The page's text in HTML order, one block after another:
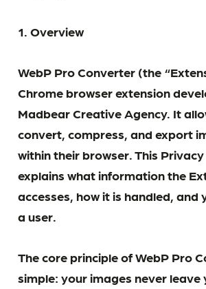
1. Overview
WebP Pro Converter (the
Chrome browser extension
Madbear Creative Agency. It
convert, compress, and export
within their browser. This
explains what information the
accesses, how it is handled, and
a user.
The core principle of WebP Pro
simple: your images never leave